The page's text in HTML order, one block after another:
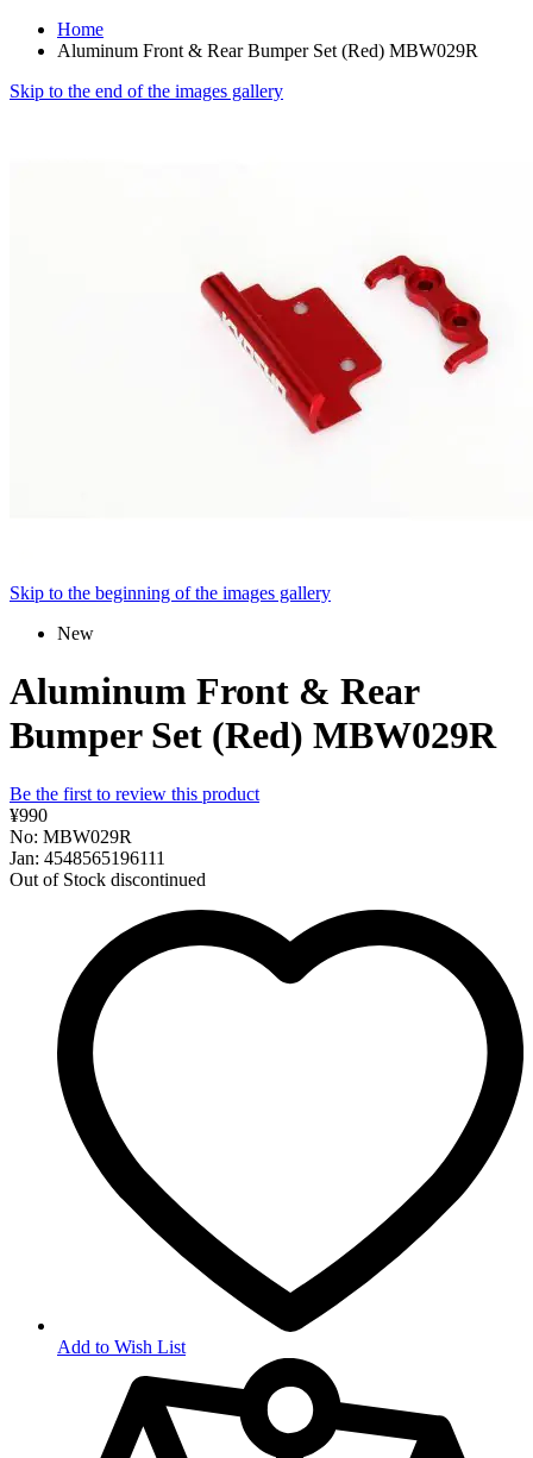
Home
Aluminum Front & Rear Bumper Set (Red) MBW029R
Skip to the end of the images gallery
Skip to the beginning of the images gallery
New
Aluminum Front & Rear
Bumper Set (Red) MBW029R
Be the first to review this product
¥990
No: MBW029R
Jan: 4548565196111
Out of Stock discontinued
Add to Wish List